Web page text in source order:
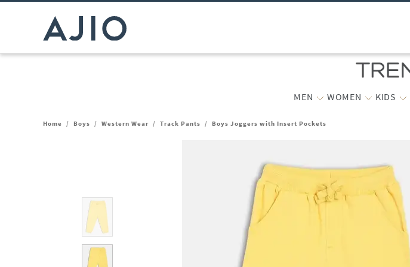
MEN WOMEN KIDS
Home / Boys / Western Wear / Track Pants / Boys Joggers with Insert Pockets